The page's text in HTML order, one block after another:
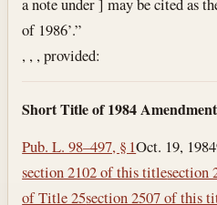
a note under ] may be cited as
of 1986’.”
, , , provided:
Short Title of 1984 Amendment
Pub. L. 98–497, § 1Oct. 19, 1984
section 2102 of this titlesection
of Title 25section 2507 of this